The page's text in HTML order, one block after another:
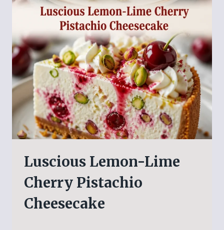
Luscious Lemon-Lime
Cherry Pistachio
Cheesecake